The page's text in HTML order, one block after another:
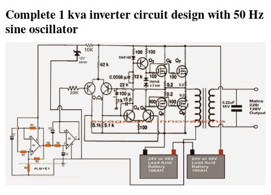
Complete 1 kva inverter circuit design with 50 Hz
sine oscillator